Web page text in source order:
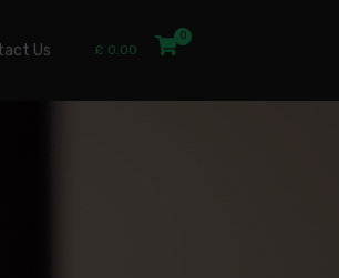
Us £ 0.00